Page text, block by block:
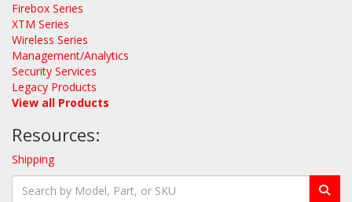
Firebox Series
XTM Series
Wireless Series
Management/Analytics
Security Services
Legacy Products
View all Products
Resources:
Shipping